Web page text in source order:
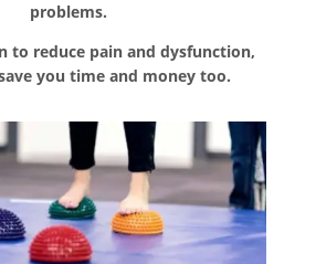
problems.
to reduce pain and dysfunction,
you time and money too.